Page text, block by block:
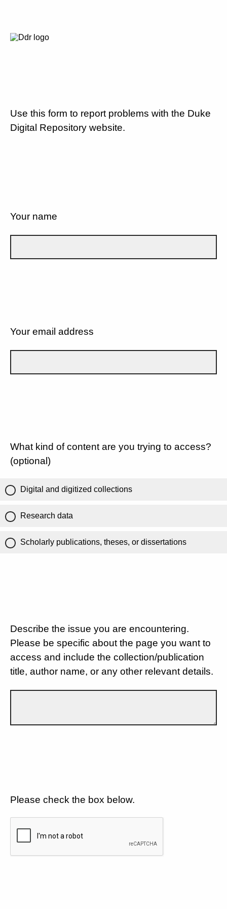
Use this form to report problems with the Duke
Digital Repository website.
Your name
Your email address
What kind of content are you trying to access?
(optional)
Digital and digitized collections
Research data
Scholarly publications, theses, or dissertations
Describe the issue you are encountering.
Please be specific about the page you want to
access and include the collection/publication
title, author name, or any other relevant details.
Please check the box below.